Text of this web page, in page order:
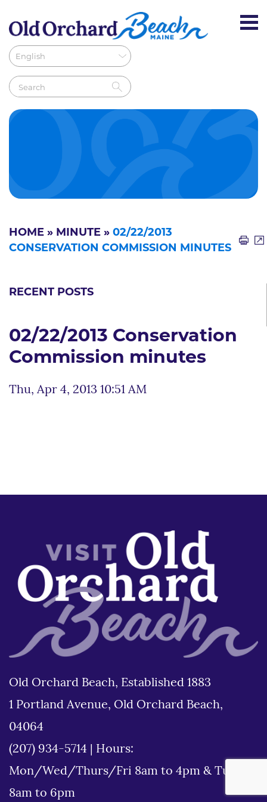
HOME » MINUTE » 02/22/2013
CONSERVATION COMMISSION MINUTES
RECENT POSTS
02/22/2013 Conservation
Commission minutes
Thu, Apr 4, 2013 10:51 AM
Old Orchard Beach, Established 1883
1 Portland Avenue, Old Orchard Beach,
04064
(207) 934-5714
Hours:
Mon/Wed/Thurs/Fri 8am to 4pm & Tues
8am to 6pm